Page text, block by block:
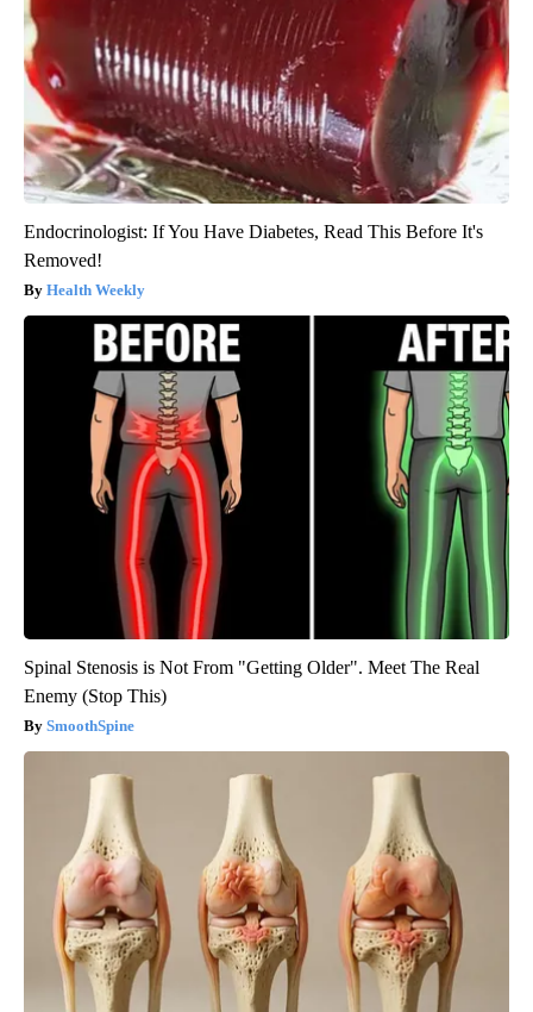
Endocrinologist: If You Have Diabetes, Read This Before It's
Removed!
Health Weekly
Spinal Stenosis is Not From "Getting Older". Meet The Real
Enemy (Stop This)
SmoothSpine